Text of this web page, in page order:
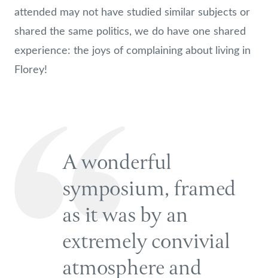
attended may not have studied similar subjects or
shared the same politics, we do have one shared
experience: the joys of complaining about living in
Florey!
A wonderful
symposium, framed
as it was by an
extremely convivial
atmosphere and